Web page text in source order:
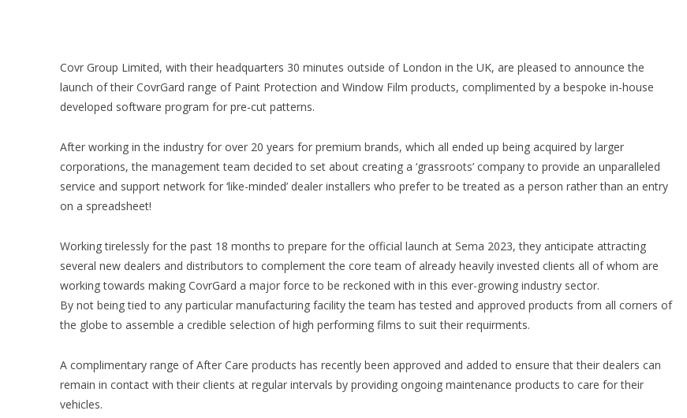
Covr Group Limited, with their headquarters 30 minutes outside of London in the UK, are pleased to announce the
launch of their CovrGard range of Paint Protection and Window Film products, complimented by a bespoke in-house
developed software program for pre-cut patterns.
After working in the industry for over 20 years for premium brands, which all ended up being acquired by larger
corporations, the management team decided to set about creating a ‘grassroots’ company to provide an unparalleled
service and support network for ‘like-minded’ dealer installers who prefer to be treated as a person rather than an entry
on a spreadsheet!
Working tirelessly for the past 18 months to prepare for the official launch at Sema 2023, they anticipate attracting
several new dealers and distributors to complement the core team of already heavily invested clients all of whom are
working towards making CovrGard a major force to be reckoned with in this ever-growing industry sector.
By not being tied to any particular manufacturing facility the team has tested and approved products from all corners of
the globe to assemble a credible selection of high performing films to suit their requirments.
A complimentary range of After Care products has recently been approved and added to ensure that their dealers can
remain in contact with their clients at regular intervals by providing ongoing maintenance products to care for their
vehicles.